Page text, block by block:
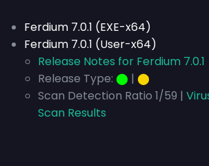
Ferdium 7.0.1 (EXE-x64)
Ferdium 7.0.1 (User-x64)
Release Notes for Ferdium 7.0.1
Release Type: ⬤ | ⬤
Scan Detection Ratio 1/59 |
Scan Results